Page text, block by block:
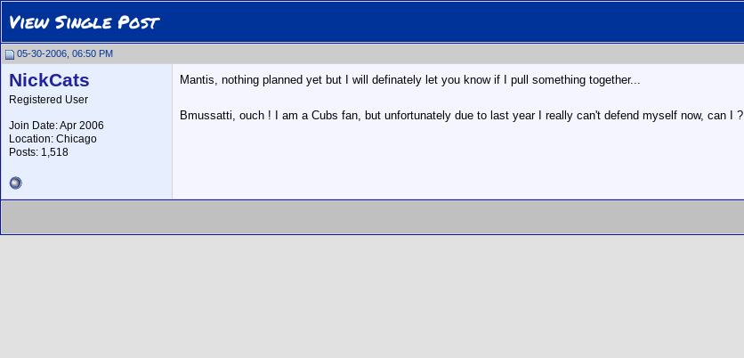
View Single Post
05-30-2006, 06:50 PM
NickCats
Registered User
Join Date: Apr 2006
Location: Chicago
Posts: 1,518
Mantis, nothing planned yet but I will definately let you know if I pull something together...
Bmussatti, ouch ! I am a Cubs fan, but unfortunately due to last year I really can't defend myself now, can I ?